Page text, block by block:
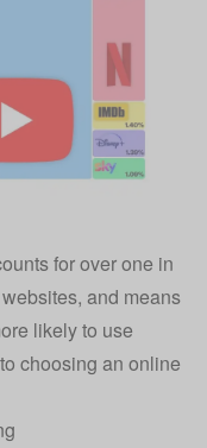
for over one in
and means
likely to use
choosing an online